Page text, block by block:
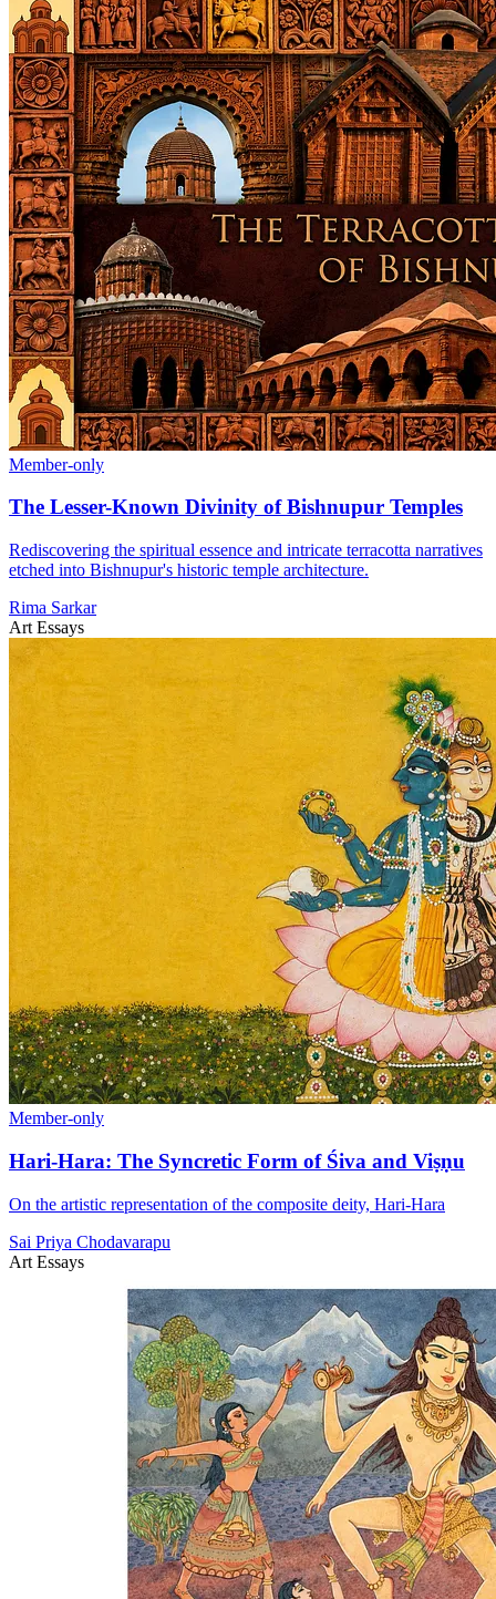
Member-only
The Lesser-Known Divinity of Bishnupur Temples
Rediscovering the spiritual essence and intricate terracotta narratives
etched into Bishnupur's historic temple architecture.
Rima Sarkar
Art Essays
Member-only
Hari-Hara: The Syncretic Form of Śiva and Viṣṇu
On the artistic representation of the composite deity, Hari-Hara
Sai Priya Chodavarapu
Art Essays